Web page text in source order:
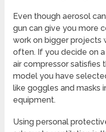
Even though aerosol
gun can give you more
work on bigger projects
often. If you decide on
air compressor satisfies
model you have
like goggles and masks
equipment.
Using personal